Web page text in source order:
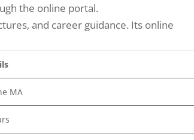
the online portal.
and career guidance. Its online
MA